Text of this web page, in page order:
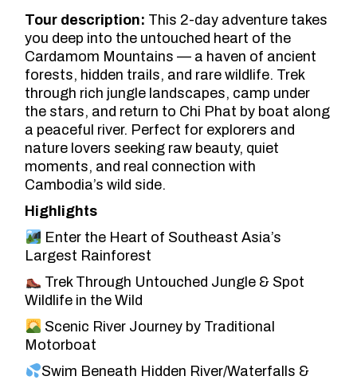
Tour description: This 2-day adventure takes
you deep into the untouched heart of the
Cardamom Mountains — a haven of ancient
forests, hidden trails, and rare wildlife. Trek
through rich jungle landscapes, camp under
the stars, and return to Chi Phat by boat along
a peaceful river. Perfect for explorers and
nature lovers seeking raw beauty, quiet
moments, and real connection with
Cambodia’s wild side.
Highlights
Enter the Heart of Southeast Asia’s
Largest Rainforest
Trek Through Untouched Jungle & Spot
Wildlife in the Wild
Scenic River Journey by Traditional
Motorboat
Swim Beneath Hidden River/Waterfalls &